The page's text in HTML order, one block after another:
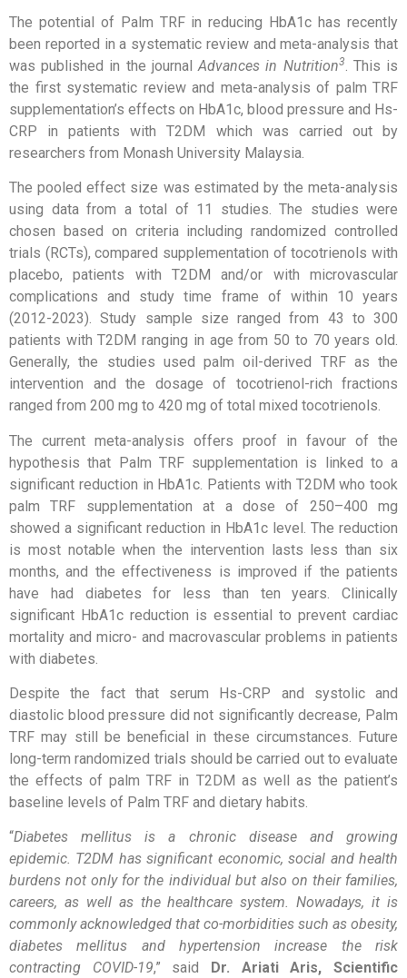
The potential of Palm TRF in reducing HbA1c has recently
been reported in a systematic review and meta-analysis that
was published in the journalAdvances in Nutrition3
. This is
the first systematic review and meta-analysis of palm TRF
supplementation’s effects on HbA1c, blood pressure and Hs-
CRP in patients with T2DM which was carried out by
researchers from Monash University Malaysia.
The pooled effect size was estimated by the meta-analysis
using data from a total of 11 studies. The studies were
chosen based on criteria including randomized controlled
trials (RCTs), compared supplementation of tocotrienols with
placebo, patients with T2DM and/or with microvascular
complications and study time frame of within 10 years
(2012-2023). Study sample size ranged from 43 to 300
patients with T2DM ranging in age from 50 to 70 years old.
Generally, the studies used palm oil-derived TRF as the
intervention and the dosage of tocotrienol-rich fractions
ranged from 200 mg to 420 mg of total mixed tocotrienols.
The current meta-analysis offers proof in favour of the
hypothesis that Palm TRF supplementation is linked to a
significant reduction in HbA1c. Patients with T2DM who took
palm TRF supplementation at a dose of 250–400 mg
showed a significant reduction in HbA1c level. The reduction
is most notable when the intervention lasts less than six
months, and the effectiveness is improved if the patients
have had diabetes for less than ten years. Clinically
significant HbA1c reduction is essential to prevent cardiac
mortality and micro- and macrovascular problems in patients
with diabetes.
Despite the fact that serum Hs-CRP and systolic and
diastolic blood pressure did not significantly decrease, Palm
TRF may still be beneficial in these circumstances. Future
long-term randomized trials should be carried out to evaluate
the effects of palm TRF in T2DM as well as the patient’s
baseline levels of Palm TRF and dietary habits.
“Diabetes mellitus is a chronic disease and growing
epidemic. T2DM has significant economic, social and health
burdens not only for the individual but also on their families,
careers, as well as the healthcare system. Nowadays, it is
commonly acknowledged that co-morbidities such as obesity,
diabetes mellitus and hypertension increase the risk
contracting COVID-19,” said
Dr. Ariati Aris, Scientific